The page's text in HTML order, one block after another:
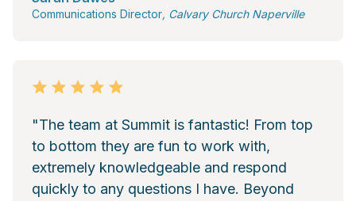
Communications Director, Calvary Church Naperville
"The team at Summit is fantastic! From top
to bottom they are fun to work with,
extremely knowledgeable and respond
quickly to any questions I have. Beyond